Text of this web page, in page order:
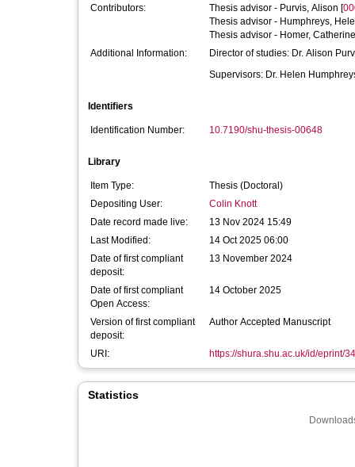
Contributors: Thesis advisor - Purvis, Alison [
Thesis advisor - Humphreys,
Thesis advisor - Homer, Catherine
Additional Information:
Director of studies: Dr. Alison
Supervisors: Dr. Helen
Identifiers
Identification Number: 10.7190/shu-thesis-00648
Library
Item Type:
Thesis (Doctoral)
Depositing User:
Colin Knott
Date record made live:
13 Nov 2024 15:49
Last Modified:
14 Oct 2025 06:00
Date of first compliant
deposit:
13 November 2024
Date of first compliant
Open Access:
14 October 2025
Version of first compliant
deposit:
Author Accepted Manuscript
URI: https://shura.shu.ac.uk/id/eprint/
Statistics